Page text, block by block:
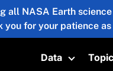
all NASA Earth
for your patience
Data
Toggle